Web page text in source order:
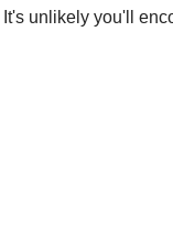
It's unlikely you'll